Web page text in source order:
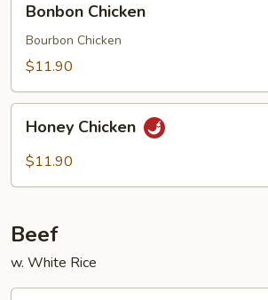
Chicken
Bonbon Chicken
Bourbon Chicken
$11.90
Chicken
Honey Chicken
$11.90
Beef
w. White Rice